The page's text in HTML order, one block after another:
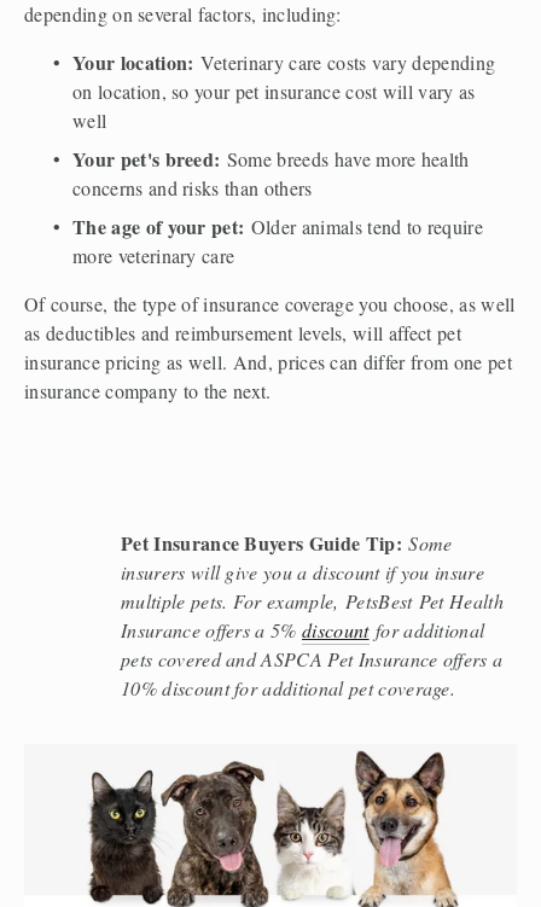
depending on several factors, including:
Your location: Veterinary care costs vary depending
on location, so your pet insurance cost will vary as
well
Your pet's breed: Some breeds have more health
concerns and risks than others
The age of your pet: Older animals tend to require
more veterinary care
Of course, the type of insurance coverage you choose, as well
as deductibles and reimbursement levels, will affect pet
insurance pricing as well. And, prices can differ from one pet
insurance company to the next.
Pet Insurance Buyers Guide Tip: Some
insurers will give you a discount if you insure
multiple pets. For example, PetsBest Pet Health
Insurance offers a 5% discount for additional
pets covered and ASPCA Pet Insurance offers a
10% discount for additional pet coverage.